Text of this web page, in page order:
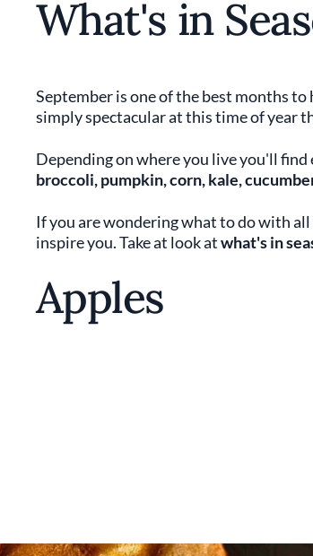
What's in
September is one of the best months
simply spectacular at this time of year
Depending on where you live you'll
broccoli, pumpkin, corn, kale,
If you are wondering what to do with
inspire you. Take at look atwhat's in
Apples